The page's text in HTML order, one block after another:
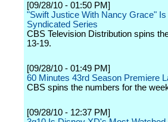
[09/28/10 - 01:50 PM]
"Swift Justice With Nancy Grace"
Syndicated Series
CBS Television Distribution spins
13-19.
[09/28/10 - 01:49 PM]
60 Minutes 43rd Season Premiere
CBS spins the numbers for the
[09/28/10 - 12:37 PM]